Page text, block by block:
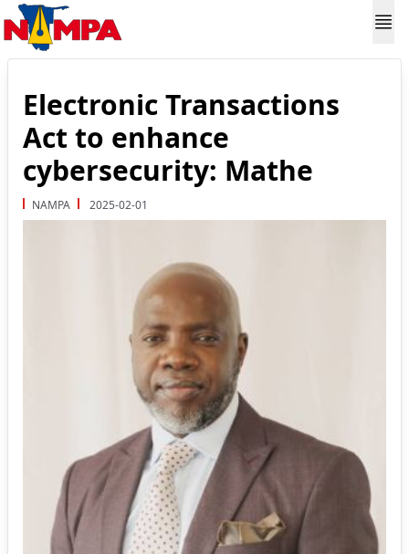
Electronic Transactions
Act to enhance
cybersecurity: Mathe
NAMPA 2025-02-01